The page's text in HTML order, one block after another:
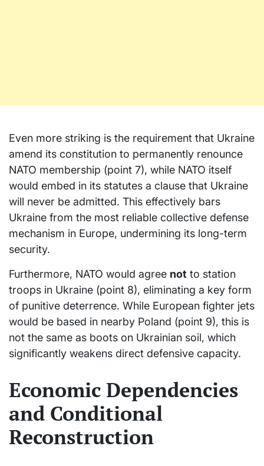
Even more striking is the requirement that Ukraine
amend its constitution to permanently renounce
NATO membership (point 7), while NATO itself
would embed in its statutes a clause that Ukraine
will never be admitted. This effectively bars
Ukraine from the most reliable collective defense
mechanism in Europe, undermining its long-term
security.
Furthermore, NATO would agree not to station
troops in Ukraine (point 8), eliminating a key form
of punitive deterrence. While European fighter jets
would be based in nearby Poland (point 9), this is
not the same as boots on Ukrainian soil, which
significantly weakens direct defensive capacity.
Economic Dependencies
and Conditional
Reconstruction